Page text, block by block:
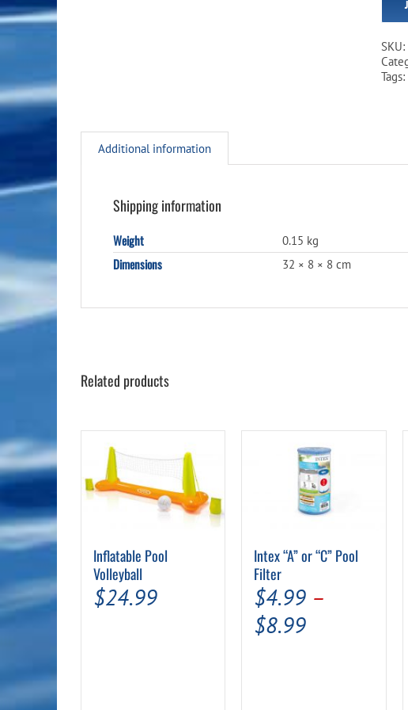
to
the
for
SKU:
Tags:
Additional information
Shipping information
Weight 0.15 kg
Dimensions 32 × 8 × 8 cm
Related products
Inflatable Pool
Volleyball
$24.99
Intex “A” or “C” Pool
Filter
$4.99 –
$8.99Price